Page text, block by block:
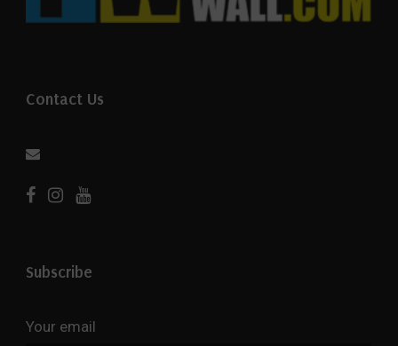
Contact Us
Subscribe
Your email